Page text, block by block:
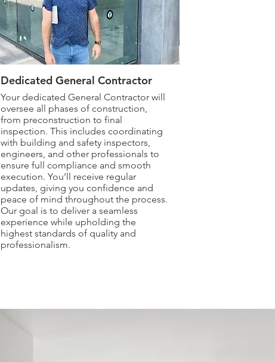
Dedicated General Contractor
Your dedicated General Contractor will
oversee all phases of construction,
from preconstruction to final
inspection. This includes coordinating
with building and safety inspectors,
engineers, and other professionals to
ensure full compliance and smooth
execution. You’ll receive regular
updates, giving you confidence and
peace of mind throughout the process.
Our goal is to deliver a seamless
experience while upholding the
highest standards of quality and
professionalism.